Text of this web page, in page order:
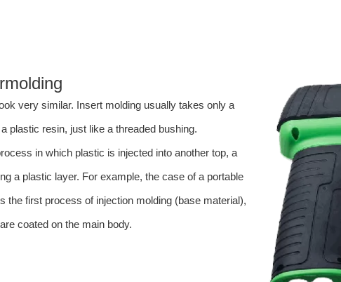
very similar. Insert molding usually takes only a
plastic resin, just like a threaded bushing.
in which plastic is injected into another top, a
a plastic layer. For example, the case of a portable
the first process of injection molding (base material),
coated on the main body.